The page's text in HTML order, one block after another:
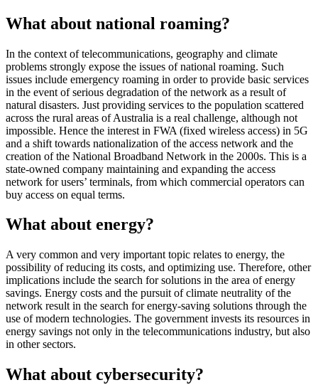
What about national roaming?
In the context of telecommunications, geography and climate
problems strongly expose the issues of national roaming. Such
issues include emergency roaming in order to provide basic services
in the event of serious degradation of the network as a result of
natural disasters. Just providing services to the population scattered
across the rural areas of Australia is a real challenge, although not
impossible. Hence the interest in FWA (fixed wireless access) in 5G
and a shift towards nationalization of the access network and the
creation of the National Broadband Network in the 2000s. This is a
state-owned company maintaining and expanding the access
network for users’ terminals, from which commercial operators can
buy access on equal terms.
What about energy?
A very common and very important topic relates to energy, the
possibility of reducing its costs, and optimizing use. Therefore, other
implications include the search for solutions in the area of energy
savings. Energy costs and the pursuit of climate neutrality of the
network result in the search for energy-saving solutions through the
use of modern technologies. The government invests its resources in
energy savings not only in the telecommunications industry, but also
in other sectors.
What about cybersecurity?